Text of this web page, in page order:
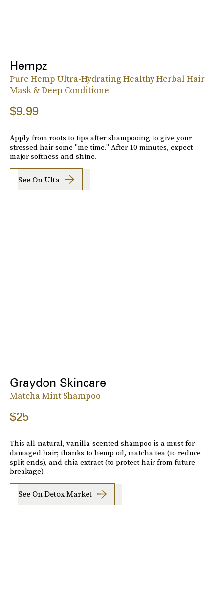
Hempz
Pure Hemp Ultra-Hydrating Healthy Herbal Hair
Mask & Deep Conditione
$9.99
Apply from roots to tips after shampooing to give your
stressed hair some "me time." After 10 minutes, expect
major softness and shine.
See On Ulta
Graydon Skincare
Matcha Mint Shampoo
$25
This all-natural, vanilla-scented shampoo is a must for
damaged hair; thanks to hemp oil, matcha tea (to reduce
split ends), and chia extract (to protect hair from future
breakage).
See On Detox Market